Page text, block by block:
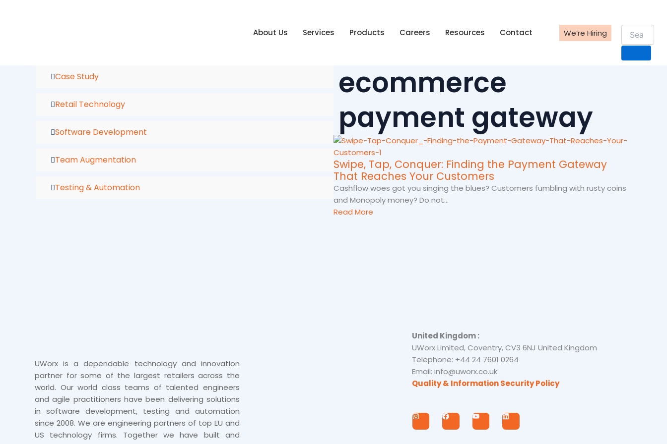
About Us Services Products Careers Resources Contact We’re Hiring
Case Study
Retail Technology
Software Development
Team Augmentation
Testing & Automation
ecommerce
payment gateway
Swipe, Tap, Conquer: Finding the Payment Gateway
That Reaches Your Customers
Cashflow woes got you singing the blues? Customers fumbling with rusty coins
and Monopoly money? Do not...
Read More
UWorx is a dependable technology and innovation
partner for some of the largest retailers across the
world. Our world class teams of talented engineers
and agile practitioners have been delivering solutions
in software development, testing and automation
since 2008. We are engineering partners of top EU and
US technology firms. Together we have built and
United Kingdom :
UWorx Limited, Coventry, CV3 6NJ United Kingdom
Telephone: +44 24 7601 0264
Email: info@uworx.co.uk
Quality & Information Security Policy
I
s
F
c
Y
u
L
n